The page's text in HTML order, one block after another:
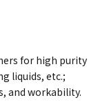
for high purity
liquids, etc.;
and workability.